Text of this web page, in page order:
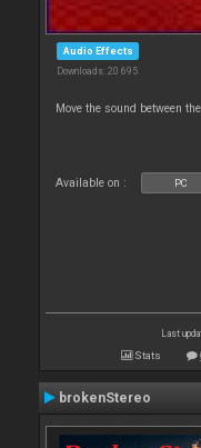
Audio Effects
Downloads: 20 695
Move the sound between
Available on : PC
Last
Stats
brokenStereo